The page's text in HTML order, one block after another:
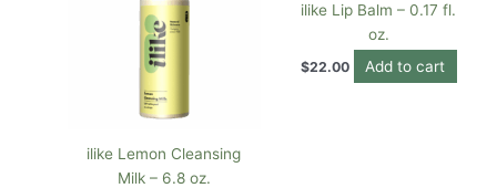
ilike Lemon Cleansing
Milk – 6.8 oz.
ilike Lip Balm – 0.17 fl.
oz.
$22.00 Add to cart